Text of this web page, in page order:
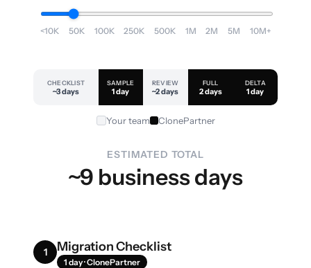
<10K 50K 100K 250K 500K 1M 2M 5M 10M+
CHECKLIST
~3 days
SAMPLE
1 day
REVIEW
~2 days
FULL
2 days
DELTA
1 day
Your team ClonePartner
ESTIMATED TOTAL
~9 business days
1 Migration Checklist
1 day · ClonePartner